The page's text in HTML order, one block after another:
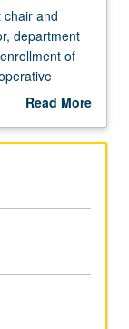
chair and
department
of
Read More
Description